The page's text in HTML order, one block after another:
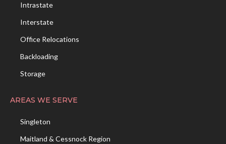
Intrastate
Interstate
Office Relocations
Backloading
Storage
AREAS WE SERVE
Singleton
Maitland & Cessnock Region